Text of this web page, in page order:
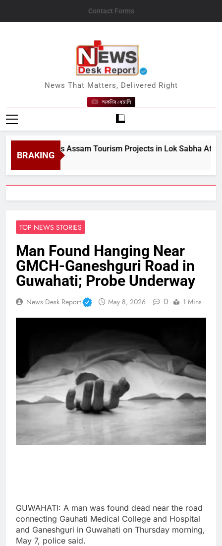
Contact Forms
News Desk Report
News That Matters, Delivered Right
অকণিৰ ধেমালি
BRAKING
Details Assam Tourism Projects in Lok Sabha After MP
10, 2026
TOP NEWS STORIES
Man Found Hanging Near
GMCH-Ganeshguri Road in
Guwahati; Probe Underway
News Desk Report May 8, 2026 0 1 Mins
GUWAHATI: A man was found dead near the road
connecting Gauhati Medical College and Hospital
and Ganeshguri in Guwahati on Thursday morning,
May 7, police said.